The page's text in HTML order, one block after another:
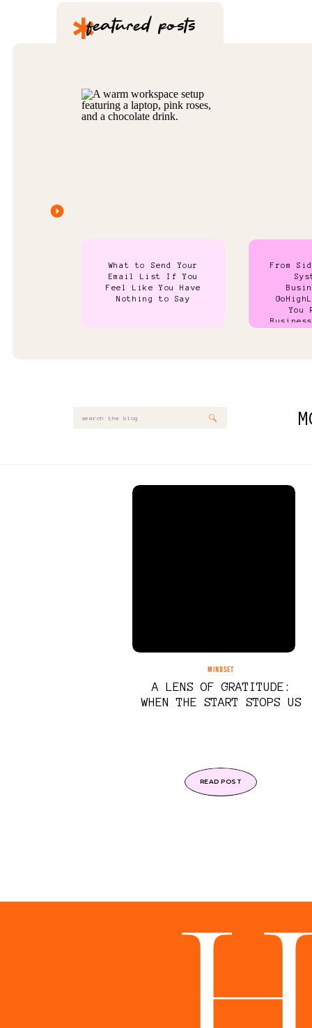
*featured posts
What to Send Your
Email List If You
Feel Like You Have
Nothing to Say
From
You
Search
READ POST
A LENS OF GRATITUDE:
WHEN THE START STOPS US
MINDSET